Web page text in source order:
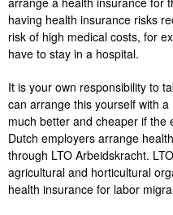
having health insurance risks
risk of high medical costs, for
have to stay in a hospital.
It is your own responsibility to
can arrange this yourself with
much better and cheaper if
Dutch employers arrange
through LTO Arbeidskracht.
agricultural and horticultural
health insurance for labor